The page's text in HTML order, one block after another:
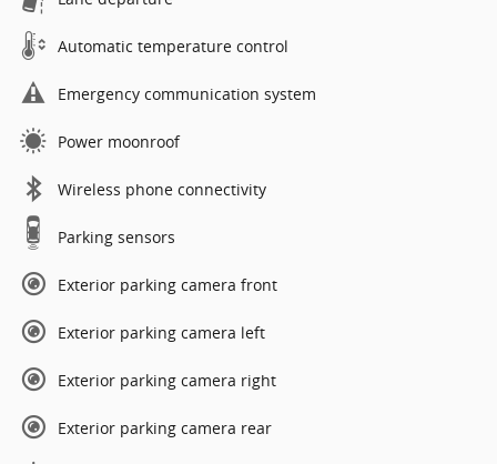
Automatic temperature control
Emergency communication system
Power moonroof
Wireless phone connectivity
Parking sensors
Exterior parking camera front
Exterior parking camera left
Exterior parking camera right
Exterior parking camera rear